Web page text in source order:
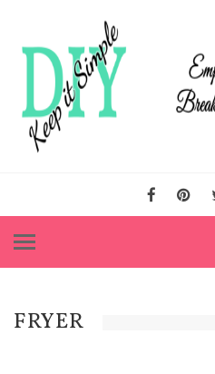
FRYER